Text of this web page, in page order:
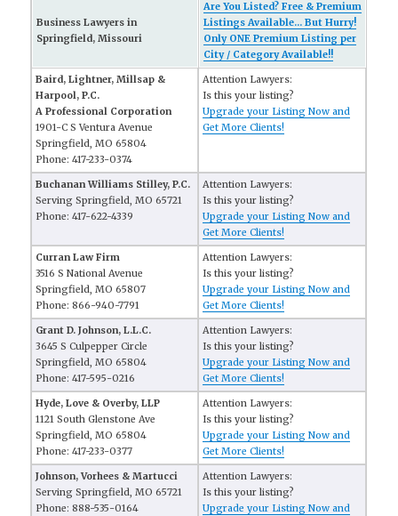
Business Lawyers in
Springfield, Missouri
Are You Listed? Free & Premium
Listings Available... But Hurry!
Only ONE Premium Listing per
City / Category Available!!
Baird, Lightner, Millsap &
Harpool, P.C.
A Professional Corporation
1901-C S Ventura Avenue
Springfield, MO 65804
Phone: 417-233-0374
Attention Lawyers:
Is this your listing?
Upgrade your Listing Now and
Get More Clients!
Buchanan Williams Stilley, P.C.
Serving Springfield, MO 65721
Phone: 417-622-4339
Attention Lawyers:
Is this your listing?
Upgrade your Listing Now and
Get More Clients!
Curran Law Firm
3516 S National Avenue
Springfield, MO 65807
Phone: 866-940-7791
Attention Lawyers:
Is this your listing?
Upgrade your Listing Now and
Get More Clients!
Grant D. Johnson, L.L.C.
3645 S Culpepper Circle
Springfield, MO 65804
Phone: 417-595-0216
Attention Lawyers:
Is this your listing?
Upgrade your Listing Now and
Get More Clients!
Hyde, Love & Overby, LLP
1121 South Glenstone Ave
Springfield, MO 65804
Phone: 417-233-0377
Attention Lawyers:
Is this your listing?
Upgrade your Listing Now and
Get More Clients!
Johnson, Vorhees & Martucci
Serving Springfield, MO 65721
Phone: 888-535-0164
Attention Lawyers:
Is this your listing?
Upgrade your Listing Now and